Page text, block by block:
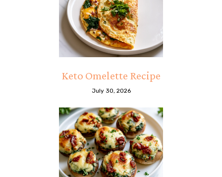
Keto Omelette Recipe
July 30, 2026